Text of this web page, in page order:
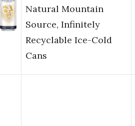
Natural Mountain
Source, Infinitely
Recyclable Ice-Cold
Cans